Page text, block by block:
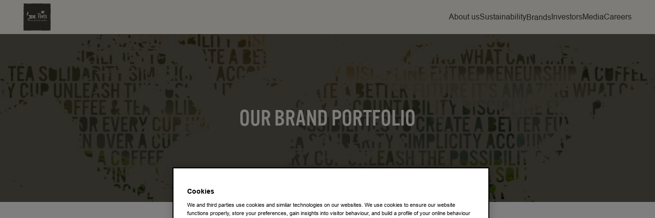
About usSustainabilityBrandsInvestorsMediaCareers
OUR BRAND PORTFOLIO
Cookies
We and third parties use cookies and similar technologies on our websites. We use cookies to ensure our website
functions properly, store your preferences, gain insights into visitor behaviour, and build a profile of your online behaviour